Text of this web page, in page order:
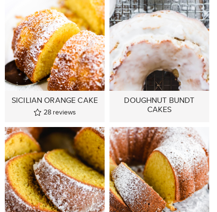
SICILIAN ORANGE CAKE
28 reviews
DOUGHNUT BUNDT
CAKES